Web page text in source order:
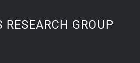
RESEARCH GROUP